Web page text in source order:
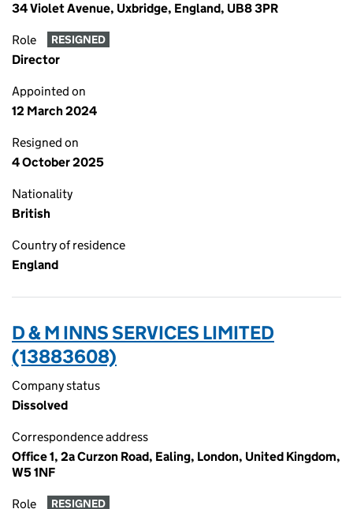
34 Violet Avenue, Uxbridge, England, UB8 3PR
Role RESIGNED
Director
Appointed on
12 March 2024
Resigned on
4 October 2025
Nationality
British
Country of residence
England
D & M INNS SERVICES LIMITED
(13883608)
Company status
Dissolved
Correspondence address
Office 1, 2a Curzon Road, Ealing, London, United Kingdom,
W5 1NF
Role RESIGNED